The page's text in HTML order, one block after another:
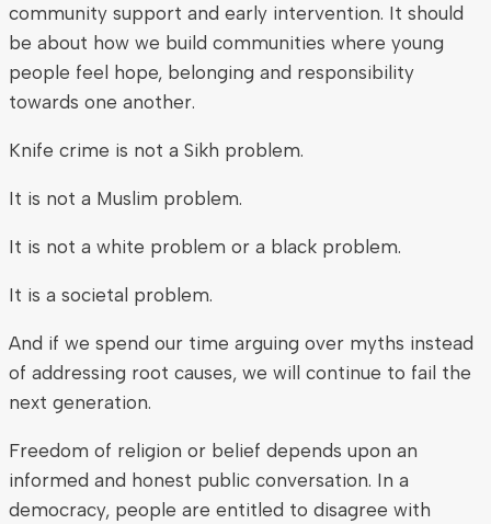
community support and early intervention. It should
be about how we build communities where young
people feel hope, belonging and responsibility
towards one another.
Knife crime is not a Sikh problem.
It is not a Muslim problem.
It is not a white problem or a black problem.
It is a societal problem.
And if we spend our time arguing over myths instead
of addressing root causes, we will continue to fail the
next generation.
Freedom of religion or belief depends upon an
informed and honest public conversation. In a
democracy, people are entitled to disagree with